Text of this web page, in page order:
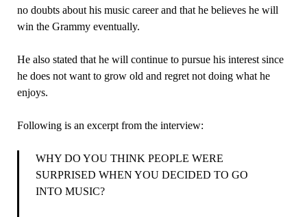
no doubts about his music career and that he believes he will
win the Grammy eventually.
He also stated that he will continue to pursue his interest since
he does not want to grow old and regret not doing what he
enjoys.
Following is an excerpt from the interview:
WHY DO YOU THINK PEOPLE WERE
SURPRISED WHEN YOU DECIDED TO GO
INTO MUSIC?